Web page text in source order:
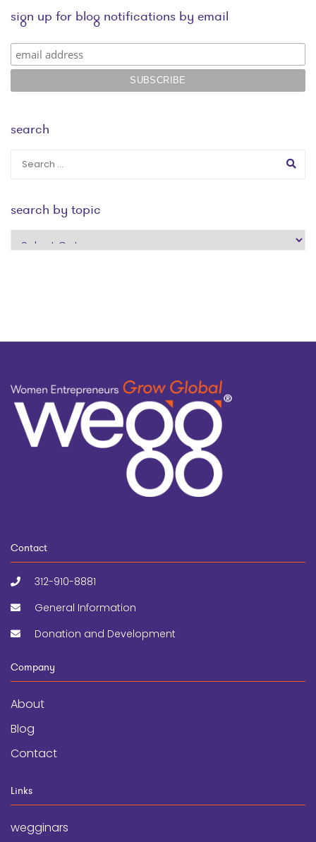
sign up for blog notifications by email
search
search by topic
search
Contact
312-910-8881
General Information
Donation and Development
Company
About
Blog
Contact
Links
wegginars